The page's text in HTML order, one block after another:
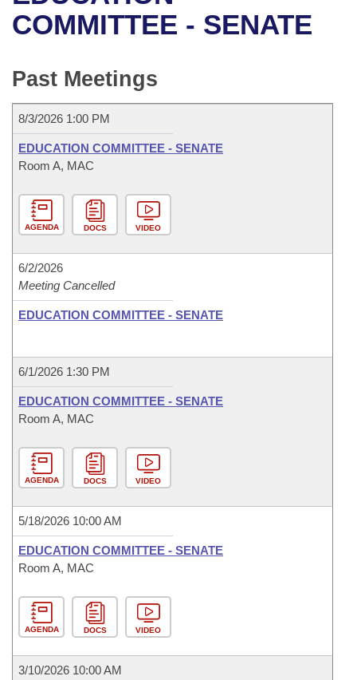
Bills in House Committees
Bills in Joint Committees
Meetings Of The Whole/Business Meetings
Recent Activities
Personalized Bill Tracking
Bill Conflicts Report
Senate
House Budget
Senate Budget
House Roll Call
Uncodified Historic Legislation
Governor's Veto List
Search Center
COMMITTEE - SENATE
Past Meetings
8/3/2026 1:00 PM
EDUCATION COMMITTEE - SENATE
Room A, MAC
AGENDA DOCS VIDEO
6/2/2026
Meeting Cancelled
EDUCATION COMMITTEE - SENATE
6/1/2026 1:30 PM
EDUCATION COMMITTEE - SENATE
Room A, MAC
AGENDA DOCS VIDEO
5/18/2026 10:00 AM
EDUCATION COMMITTEE - SENATE
Room A, MAC
AGENDA DOCS VIDEO
3/10/2026 10:00 AM